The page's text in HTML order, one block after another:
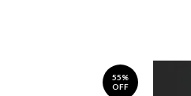
55%
OFF